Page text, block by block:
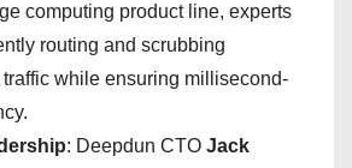
computing product line, experts
routing and scrubbing
while ensuring millisecond-
: Deepdun CTO Jack